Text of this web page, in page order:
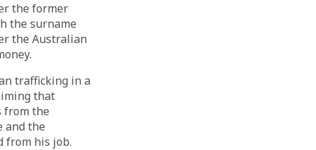
the former
the surname
the Australian
trafficking in a
that
from the
and the
from his job.